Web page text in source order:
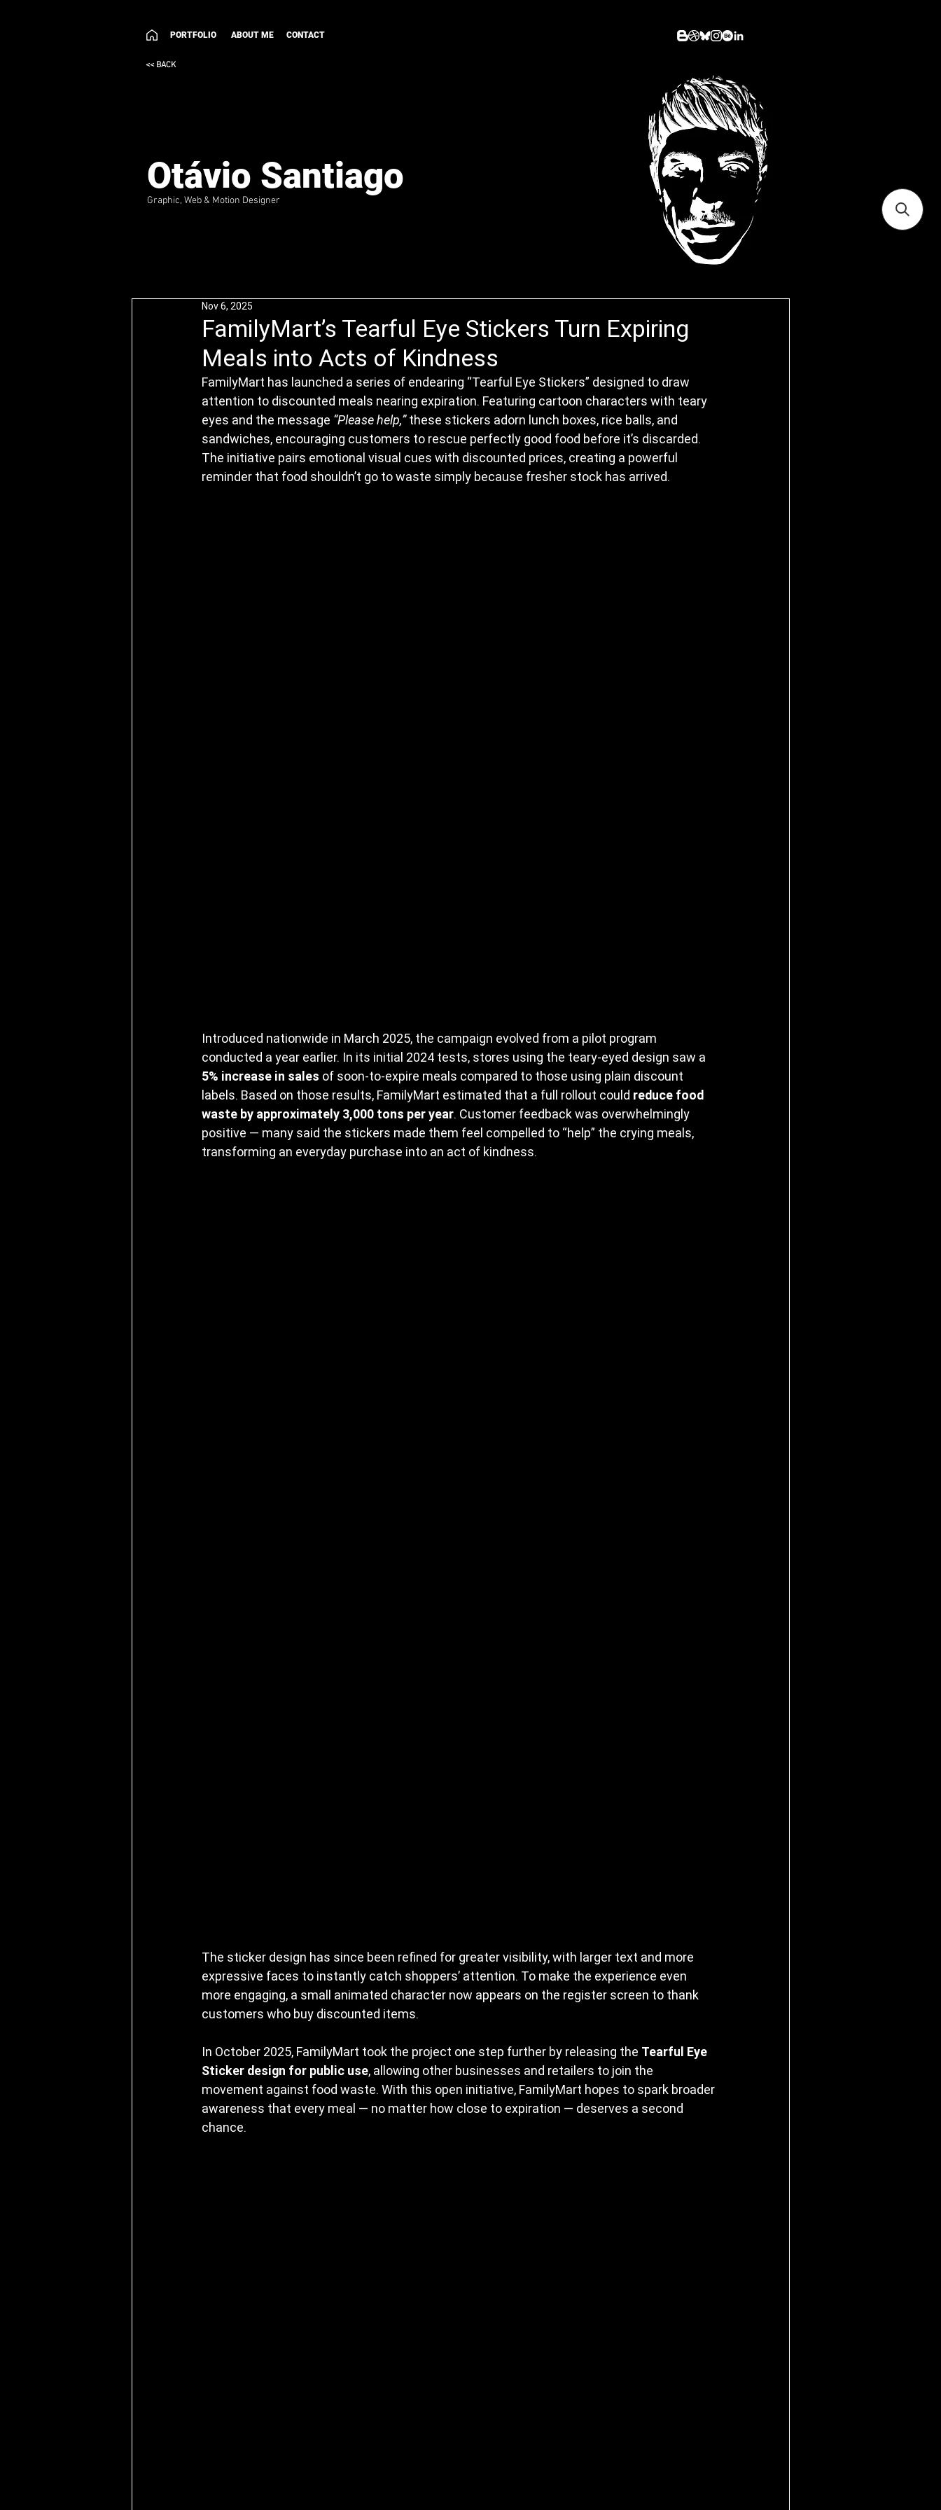
PORTFOLIO ABOUT ME CONTACT
<< BACK
Otávio Santiago
Graphic, Web & Motion Designer
FamilyMart’s Tearful Eye Stickers Turn Expiring
Meals into Acts of Kindness
Nov 6, 2025
FamilyMart has launched a series of endearing “Tearful Eye Stickers” designed to draw
attention to discounted meals nearing expiration. Featuring cartoon characters with teary
eyes and the message “Please help,” these stickers adorn lunch boxes, rice balls, and
sandwiches, encouraging customers to rescue perfectly good food before it’s discarded.
The initiative pairs emotional visual cues with discounted prices, creating a powerful
reminder that food shouldn’t go to waste simply because fresher stock has arrived.
Introduced nationwide in March 2025, the campaign evolved from a pilot program
conducted a year earlier. In its initial 2024 tests, stores using the teary-eyed design saw a
5% increase in sales of soon-to-expire meals compared to those using plain discount
labels. Based on those results, FamilyMart estimated that a full rollout could reduce food
waste by approximately 3,000 tons per year. Customer feedback was overwhelmingly
positive — many said the stickers made them feel compelled to “help” the crying meals,
transforming an everyday purchase into an act of kindness.
The sticker design has since been refined for greater visibility, with larger text and more
expressive faces to instantly catch shoppers’ attention. To make the experience even
more engaging, a small animated character now appears on the register screen to thank
customers who buy discounted items.
In October 2025, FamilyMart took the project one step further by releasing the Tearful Eye
Sticker design for public use, allowing other businesses and retailers to join the
movement against food waste. With this open initiative, FamilyMart hopes to spark broader
awareness that every meal — no matter how close to expiration — deserves a second
chance.